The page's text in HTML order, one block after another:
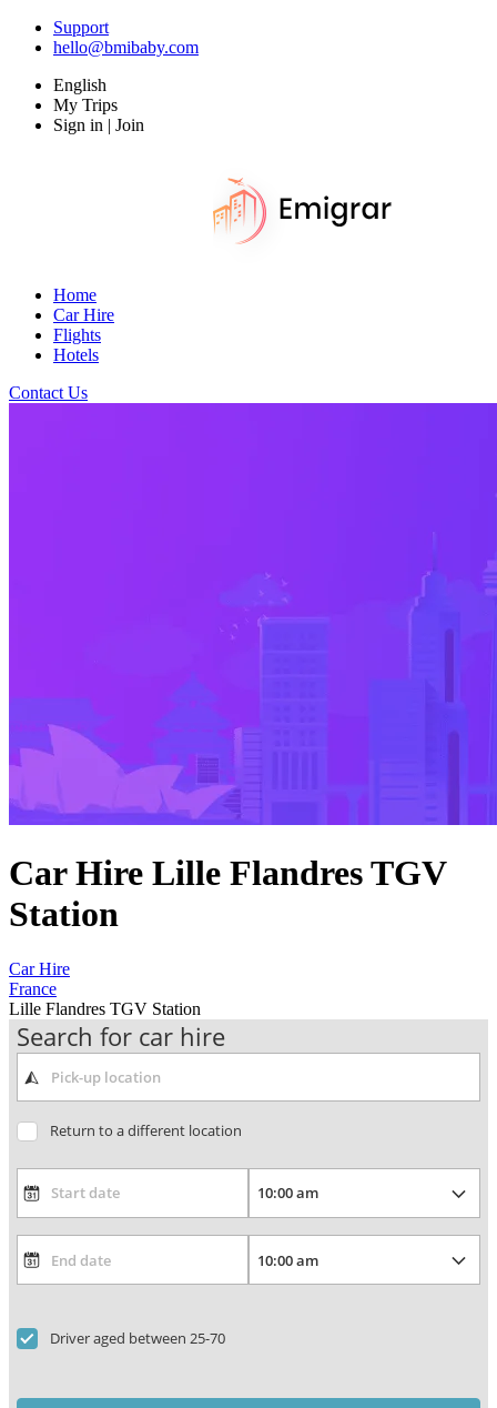
Support
hello@bmibaby.com
English
My Trips
Sign in | Join
Home
Car Hire
Flights
Hotels
Contact Us
Car Hire Lille Flandres TGV
Station
Car Hire
France
Lille Flandres TGV Station
Search for car hire
Return to a different location
Driver aged between 25-70